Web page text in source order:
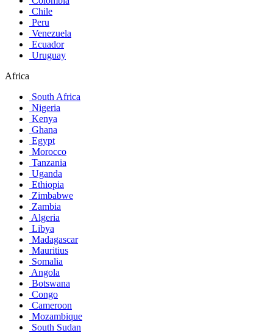
Chile
Peru
Venezuela
Ecuador
Uruguay
Africa
South Africa
Nigeria
Kenya
Ghana
Egypt
Morocco
Tanzania
Uganda
Ethiopia
Zimbabwe
Zambia
Algeria
Libya
Madagascar
Mauritius
Somalia
Angola
Botswana
Congo
Cameroon
Mozambique
South Sudan